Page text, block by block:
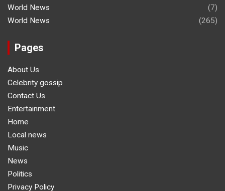
World News
(7)
World News
(265)
Pages
About Us
Celebrity gossip
Contact Us
Entertainment
Home
Local news
Music
News
Politics
Privacy Policy